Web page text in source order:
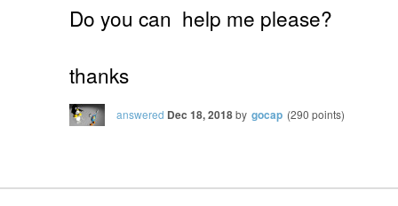
Do you can help me please?
thanks
answered Dec 18, 2018by gocap (290 points)